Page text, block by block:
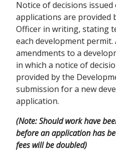
Notice of decisions
applications are provided
Officer in writing, stating
each development
amendments to a
in which a notice of
provided by the
submission for a new
application.
(Note: Should work have
before an application has
fees will be doubled)